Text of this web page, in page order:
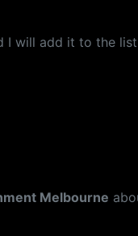
I will add it to the
Melbourne